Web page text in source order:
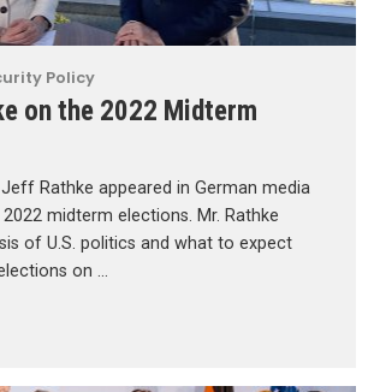
Policy
on the 2022 Midterm
Rathke appeared in German media
midterm elections. Mr. Rathke
of U.S. politics and what to expect
on …